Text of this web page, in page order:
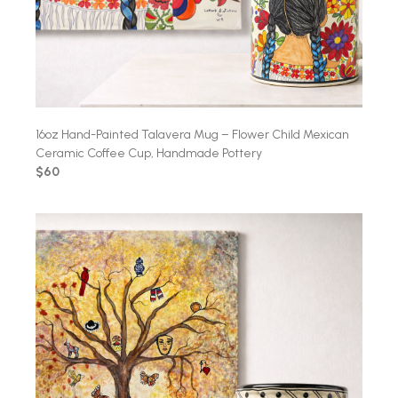
16oz Hand-Painted Talavera Mug – Flower Child Mexican
Ceramic Coffee Cup, Handmade Pottery
$60